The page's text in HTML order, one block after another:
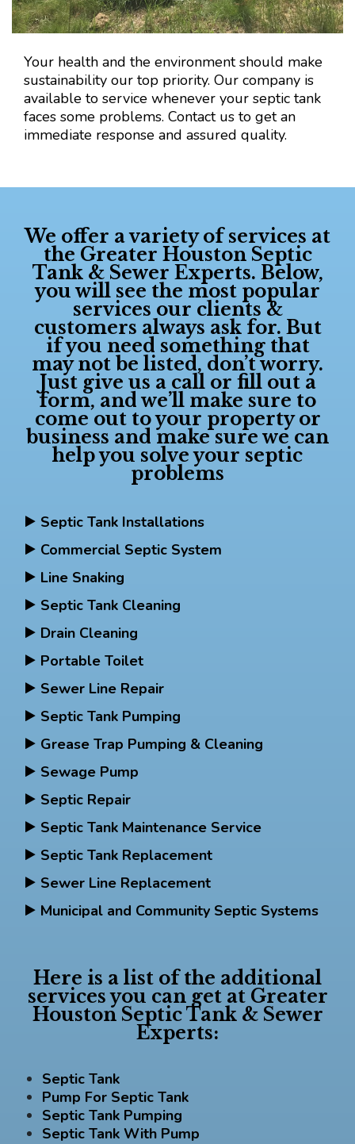
Your health and the environment should make
sustainability our top priority. Our company is
available to service whenever your septic tank
faces some problems. Contact us to get an
immediate response and assured quality.
We offer a variety of services at
the Greater Houston Septic
Tank & Sewer Experts. Below,
you will see the most popular
services our clients &
customers always ask for. But
if you need something that
may not be listed, don’t worry.
Just give us a call or fill out a
form, and we’ll make sure to
come out to your property or
business and make sure we can
help you solve your septic
problems
Septic Tank Installations
Commercial Septic System
Line Snaking
Septic Tank Cleaning
Drain Cleaning
Portable Toilet
Sewer Line Repair
Septic Tank Pumping
Grease Trap Pumping & Cleaning
Sewage Pump
Septic Repair
Septic Tank Maintenance Service
Septic Tank Replacement
Sewer Line Replacement
Municipal and Community Septic Systems
Here is a list of the additional
services you can get at Greater
Houston Septic Tank & Sewer
Experts:
Septic Tank
Pump For Septic Tank
Septic Tank Pumping
Septic Tank With Pump